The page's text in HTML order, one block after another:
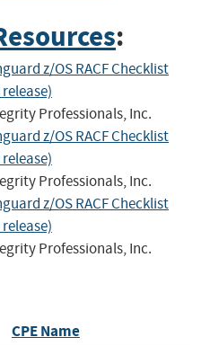
:
z/OS RACF Checklist
release)
Professionals, Inc.
z/OS RACF Checklist
release)
Professionals, Inc.
z/OS RACF Checklist
release)
Professionals, Inc.
CPE Name